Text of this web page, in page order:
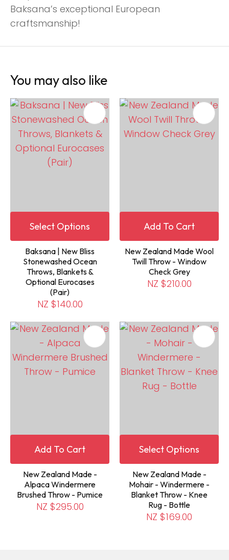
Baksana’s exceptional European
craftsmanship!
You may also like
Select Options
Baksana | New Bliss
Stonewashed Ocean
Throws, Blankets &
Optional Eurocases
(Pair)
NZ $140.00
Add To Cart
New Zealand Made Wool
Twill Throw - Window
Check Grey
NZ $210.00
Add To Cart
New Zealand Made -
Alpaca Windermere
Brushed Throw - Pumice
NZ $295.00
Select Options
New Zealand Made -
Mohair - Windermere -
Blanket Throw - Knee
Rug - Bottle
NZ $169.00